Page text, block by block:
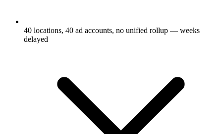
40 locations, 40 ad accounts, no unified rollup — weeks
delayed